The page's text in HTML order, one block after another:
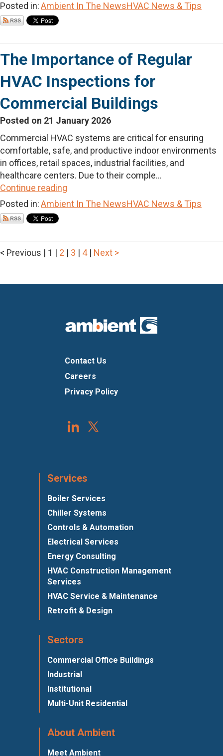
Posted in:Ambient In The NewsHVAC News & Tips
The Importance of Regular
HVAC Inspections for
Commercial Buildings
Posted on 21 January 2026
Commercial HVAC systems are critical for ensuring
comfortable, safe, and productive indoor environments
in offices, retail spaces, industrial facilities, and
healthcare centers. Due to their comple...
Continue reading
Posted in:Ambient In The NewsHVAC News & Tips
< Previous | 1 | 2 | 3 | 4 | Next >
Contact Us
Careers
Privacy Policy
Services
Boiler Services
Chiller Systems
Controls & Automation
Electrical Services
Energy Consulting
HVAC Construction Management
Services
HVAC Service & Maintenance
Retrofit & Design
Sectors
Commercial Office Buildings
Industrial
Institutional
Multi-Unit Residential
About Ambient
Meet Ambient